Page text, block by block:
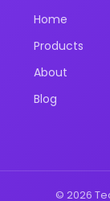
Home
Products
About
Blog
© 2026